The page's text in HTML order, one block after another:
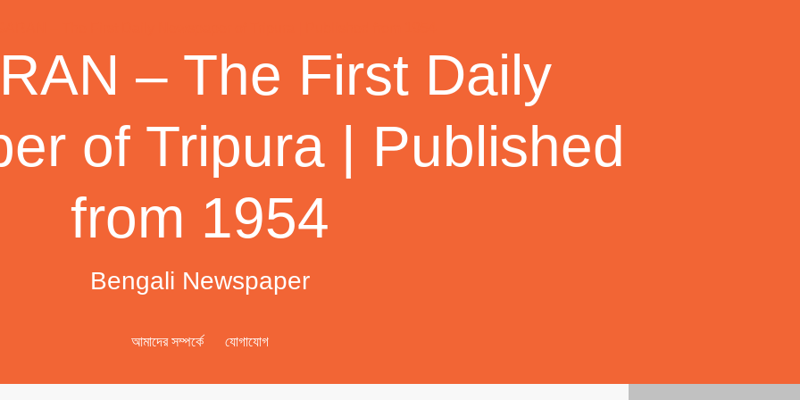
– The First Daily
of Tripura | Published
from 1954
Bengali Newspaper
আমাদের সম্পর্কে যোগাযোগ